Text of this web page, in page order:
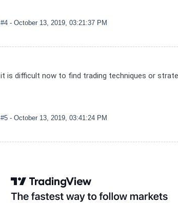
#4 - October 13, 2019, 03:21:37 PM
it is difficult now to find trading techniques or
#5 - October 13, 2019, 03:41:24 PM